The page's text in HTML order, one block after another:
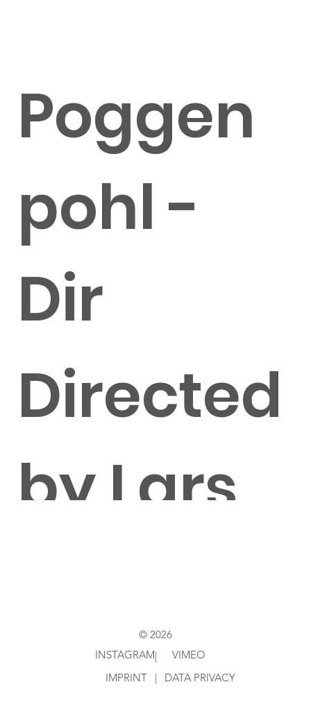
Poggen
pohl -
Dir
Directed
by Lars
© 2026
|
INSTAGRAM
VIMEO
IMPRINT
DATA PRIVACY
|